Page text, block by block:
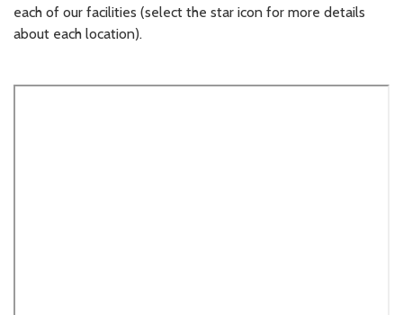
each of our facilities (select the star icon for more details
about each location).